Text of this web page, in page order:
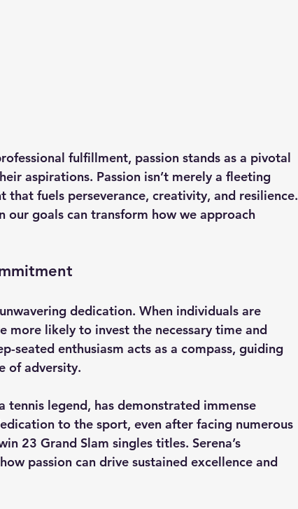
fulfillment, passion stands as a pivotal
aspirations. Passion isn’t merely a fleeting
that fuels perseverance, creativity, and resilience.
our goals can transform how we approach
dedication. When individuals are
more likely to invest the necessary time and
seated enthusiasm acts as a compass, guiding
of adversity.
tennis legend, has demonstrated immense
to the sport, even after facing numerous
23 Grand Slam singles titles. Serena’s
passion can drive sustained excellence and